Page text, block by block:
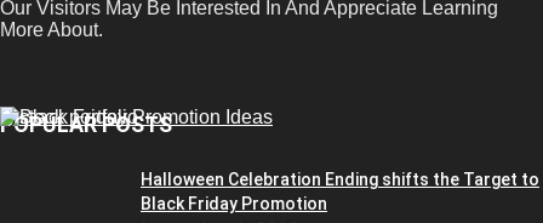
Our Visitors May Be Interested In And Appreciate Learning
More About.
POPULAR POSTS
Halloween Celebration Ending shifts the Target to
Black Friday Promotion